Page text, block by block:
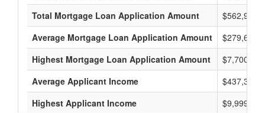
Total Mortgage Loan Application Amount
Average Mortgage Loan Application Amount
$279,666
Highest Mortgage Loan Application Amount
$7,700,000
Average Applicant Income
$437,333
Highest Applicant Income
$9,999,000